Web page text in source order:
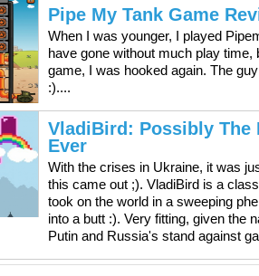
Pipe My Tank Game
When I was younger, I played
have gone without much play
game, I was hooked again. The
:)....
VladiBird: Possibly The
Ever
With the crises in Ukraine, it was
this came out ;). VladiBird is a
took on the world in a sweeping
into a butt :). Very fitting, given the
Putin and Russia's stand against